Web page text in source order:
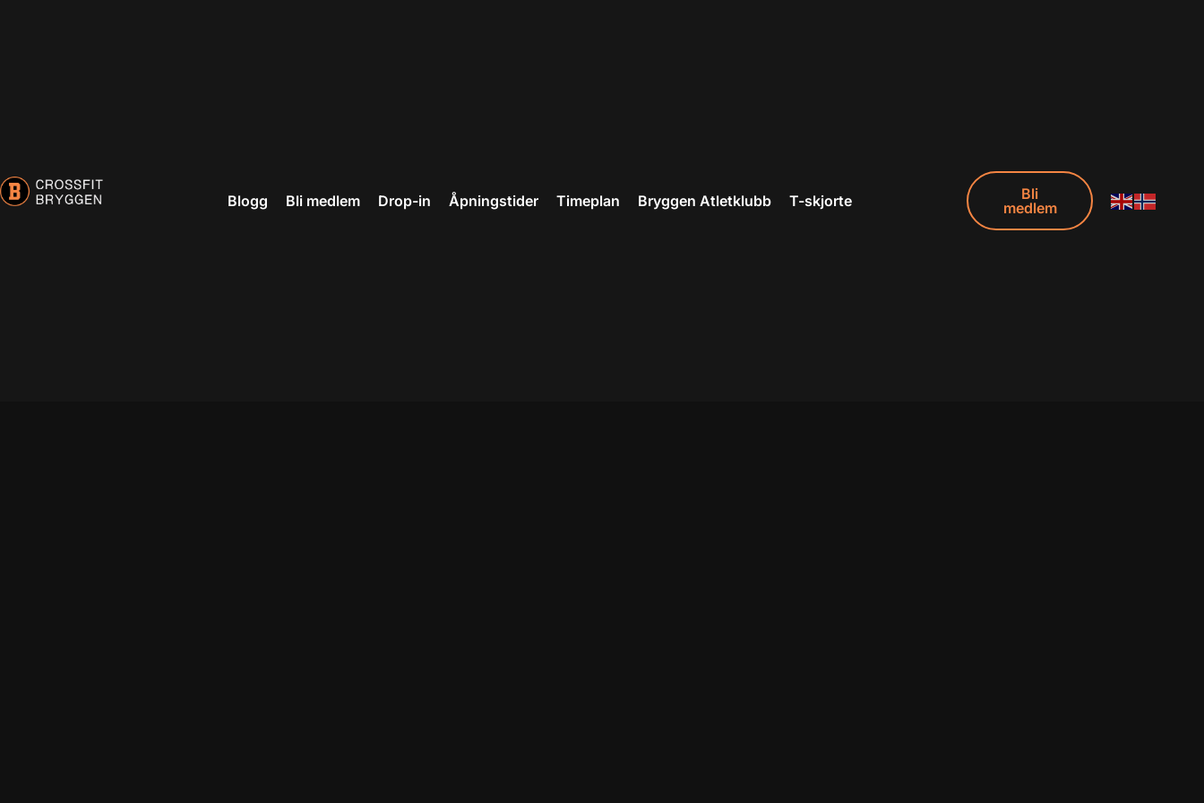
Blogg Bli medlem Drop-in Åpningstider Timeplan Bryggen Atletklubb T-skjorte
Bli
medlem